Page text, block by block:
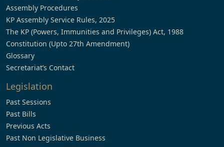
Assembly Procedures
KP Assembly Service Rules, 2025
The KP (Powers, Immunities and Privileges) Act, 1988
Constitution (Upto 27th Amendment)
Glossary
Secretariat’s Contact
Legislation
Past Sessions
Past Bills
Previous Acts
Past Non Legislative Business